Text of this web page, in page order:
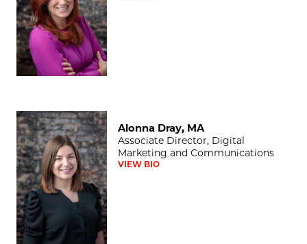
Alonna Dray, MA
Alonna Dray, MA
Associate Director, Digital
Marketing and Communications
VIEW BIO